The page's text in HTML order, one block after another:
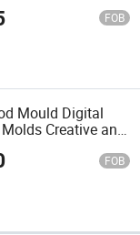
for Soap
FOB
Mould Digital
Creative and
Decoration
FOB